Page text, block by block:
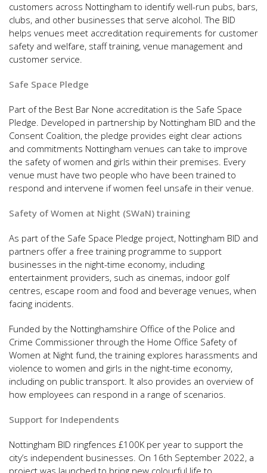
customers across Nottingham to identify well-run pubs, bars,
clubs, and other businesses that serve alcohol. The BID
helps venues meet accreditation requirements for customer
safety and welfare, staff training, venue management and
customer service.
Safe Space Pledge
Part of the Best Bar None accreditation is the Safe Space
Pledge. Developed in partnership by Nottingham BID and the
Consent Coalition, the pledge provides eight clear actions
and commitments Nottingham venues can take to improve
the safety of women and girls within their premises. Every
venue must have two people who have been trained to
respond and intervene if women feel unsafe in their venue.
Safety of Women at Night (SWaN) training
As part of the Safe Space Pledge project, Nottingham BID and
partners offer a free training programme to support
businesses in the night-time economy, including
entertainment providers, such as cinemas, indoor golf
centres, escape room and food and beverage venues, when
facing incidents.
Funded by the Nottinghamshire Office of the Police and
Crime Commissioner through the Home Office Safety of
Women at Night fund, the training explores harassments and
violence to women and girls in the night-time economy,
including on public transport. It also provides an overview of
how employees can respond in a range of scenarios.
Support for Independents
Nottingham BID ringfences £100K per year to support the
city’s independent businesses. On 16th September 2022, a
project was launched to bring new colourful life to